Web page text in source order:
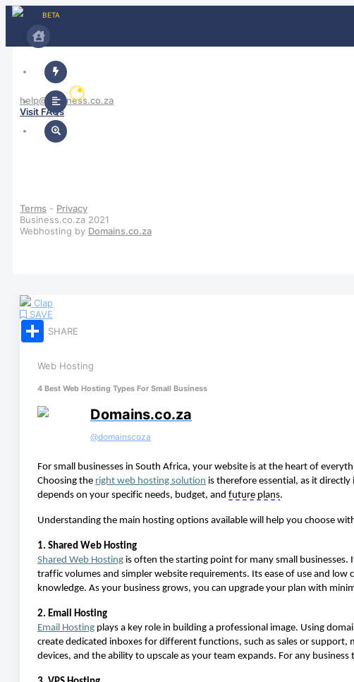
BETA
help@business.co.za
Visit FAQs
Terms - Privacy
Business.co.za 2021
Webhosting by Domains.co.za
Clap
SAVE
Share
SHARE
Web Hosting
4 Best Web Hosting Types For Small Business
Domains.co.za
@domainscoza
For small businesses in South Africa, your website is at the heart of
Choosing the right web hosting solution is therefore essential, as it directly
depends on your specific needs, budget, and future plans.
Understanding the main hosting options available will help you choose
1. Shared Web Hosting
Shared Web Hosting is often the starting point for many small businesses.
traffic volumes and simpler website requirements. Its ease of use and
knowledge. As your business grows, you can upgrade your plan with
2. Email Hosting
Email Hosting plays a key role in building a professional image. Using
create dedicated inboxes for different functions, such as sales or
devices, and the ability to upscale as your team expands. For any